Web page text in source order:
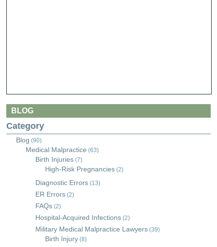
BLOG
Category
Blog (90)
Medical Malpractice (63)
Birth Injuries (7)
High-Risk Pregnancies (2)
Diagnostic Errors (13)
ER Errors (2)
FAQs (2)
Hospital-Acquired Infections (2)
Military Medical Malpractice Lawyers (39)
Birth Injury (8)